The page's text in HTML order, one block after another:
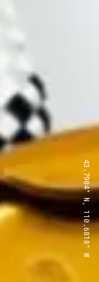
43.7904° N, 110.6818° W